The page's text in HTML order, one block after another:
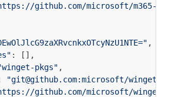
github.com/microsoft/m365-
,
:
[],
pkgs" ,
"git@github.com:microsoft/winget-
github.com/microsoft/winget-